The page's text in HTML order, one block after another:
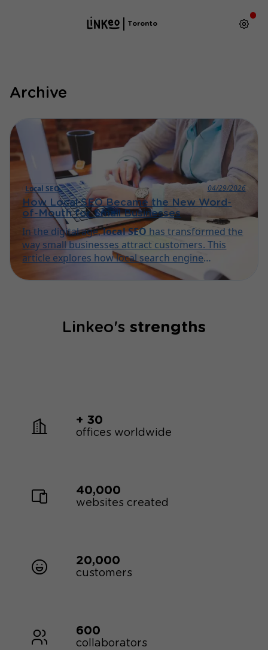
Toronto
Archive
Local SEO
04/29/2026
How Local SEO Became the New Word-
of-Mouth for Small Businesses
In the digital age,local SEO has transformed the
way small businesses attract customers. This
article explores how local search engine
optimization has taken the place of traditional
word-of-mouth marketing.
Linkeo's strengths
+ 30
offices worldwide
40,000
websites created
20,000
customers
600
collaborators